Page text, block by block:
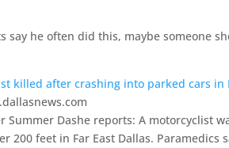
say he often did this, maybe someone
killed after crashing into parked cars in
Summer Dashe reports: A motorcyclist
200 feet in Far East Dallas.